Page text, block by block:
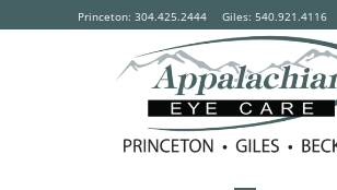
Princeton: 304.425.2444 Giles: 540.921.4116